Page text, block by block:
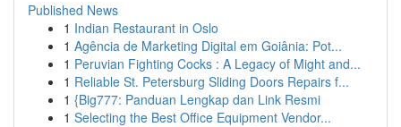
Published News
1 Indian Restaurant in Oslo
1 Agência de Marketing Digital em Goiânia: Pot...
1 Peruvian Fighting Cocks : A Legacy of Might and...
1 Reliable St. Petersburg Sliding Doors Repairs f...
1 {Big777: Panduan Lengkap dan Link Resmi
1 Selecting the Best Office Equipment Vendor...